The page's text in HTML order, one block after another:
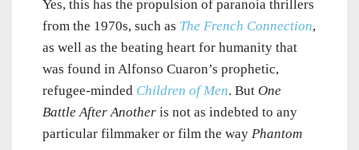
Yes, this has the propulsion of paranoia thrillers
from the 1970s, such as The French Connection,
as well as the beating heart for humanity that
was found in Alfonso Cuaron’s prophetic,
refugee-minded Children of Men. But One
Battle After Another is not as indebted to any
particular filmmaker or film the way Phantom